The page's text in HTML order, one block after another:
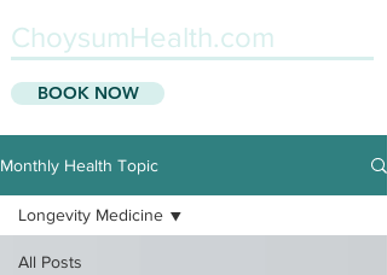
BOOK NOW
ChoysumHealth.com
Monthly Health Topic
All Posts
Longevity Medicine